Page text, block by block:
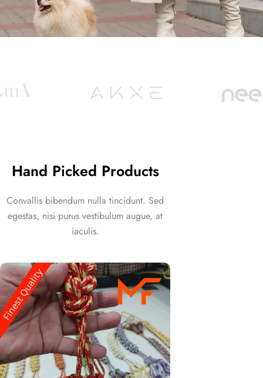
Hand Picked Products
Convallis bibendum nulla tincidunt. Sed
egestas, nisi purus vestibulum augue, at
iaculis.